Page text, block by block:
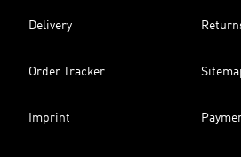
Delivery
Order Tracker
Imprint